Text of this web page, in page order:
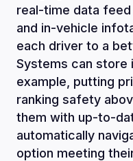
real-time data
and in-vehicle
each driver to a
Systems can
example, putting
ranking safety
them with up-to-
automatically
option meeting